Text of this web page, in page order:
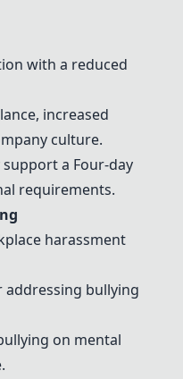
with a reduced
increased
culture.
support a Four-day
requirements.
harassment
addressing bullying
on mental